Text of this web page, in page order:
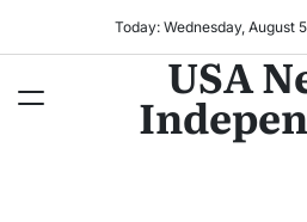
Today: Wednesday, August
USA